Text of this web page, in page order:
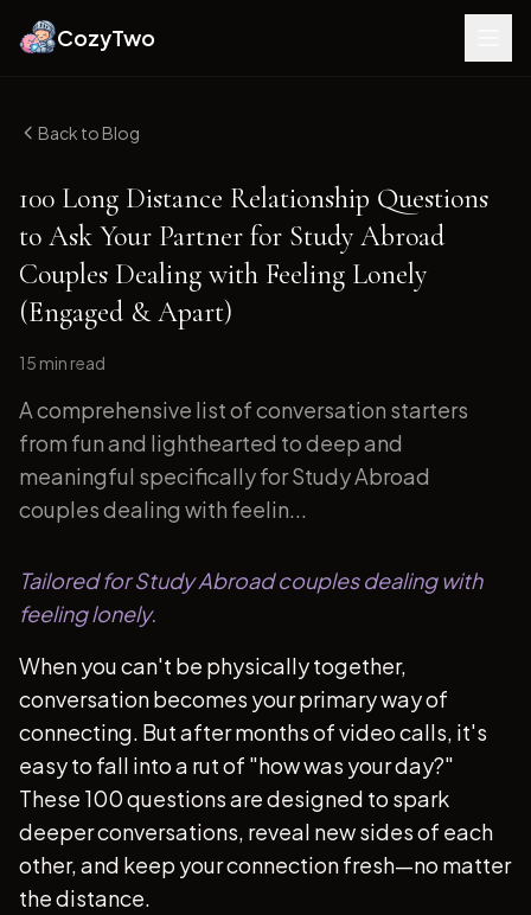
CozyTwo
Back to Blog
100 Long Distance Relationship Questions
to Ask Your Partner for Study Abroad
Couples Dealing with Feeling Lonely
(Engaged & Apart)
15 min read
A comprehensive list of conversation starters
from fun and lighthearted to deep and
meaningful specifically for Study Abroad
couples dealing with feelin...
Tailored for Study Abroad couples dealing with
feeling lonely.
When you can't be physically together,
conversation becomes your primary way of
connecting. But after months of video calls, it's
easy to fall into a rut of "how was your day?"
These 100 questions are designed to spark
deeper conversations, reveal new sides of each
other, and keep your connection fresh—no matter
the distance.